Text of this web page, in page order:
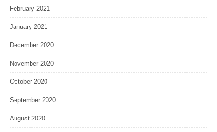
February 2021
January 2021
December 2020
November 2020
October 2020
September 2020
August 2020